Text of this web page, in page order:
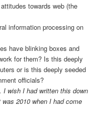
towards web (the
information processing on
have blinking boxes and
for them? Is this deeply
or is this deeply seeded
officials?
wish I had written this down
2010 when I had come